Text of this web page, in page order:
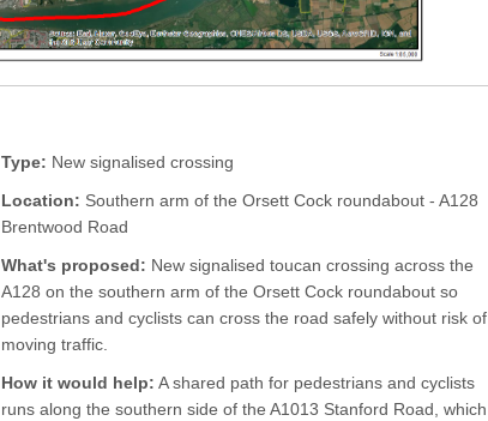
Type: New signalised crossing
Location: Southern arm of the Orsett Cock roundabout - A128
Brentwood Road
What's proposed: New signalised toucan crossing across the
A128 on the southern arm of the Orsett Cock roundabout so
pedestrians and cyclists can cross the road safely without risk of
moving traffic.
How it would help: A shared path for pedestrians and cyclists
runs along the southern side of the A1013 Stanford Road, which